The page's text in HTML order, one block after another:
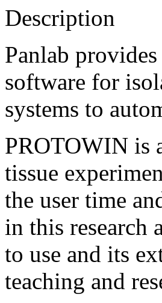
Description
Panlab
software for
systems to
PROTOWIN is
tissue
the user time
in this research
to use and its
teaching and